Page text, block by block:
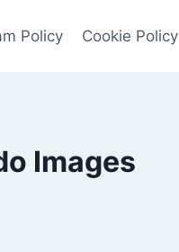
Policy Cookie Policy
Images